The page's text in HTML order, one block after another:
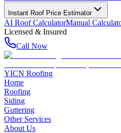
Instant Roof Price Estimator
AI Roof CalculatorManual
Licensed & Insured
Call Now
YICN Roofing
Home
Roofing
Siding
Guttering
Other Services
About Us